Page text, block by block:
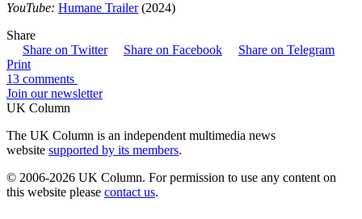
YouTube: Humane Trailer(2024)
Share
Share on Twitter
Share on Facebook
Share on Telegram
Print
13 comments
Join our newsletter
UK Column
The UK Column is an independent multimedia news
website supported by its members.
© 2006-2026 UK Column. For permission to use any content on
this website please contact us.